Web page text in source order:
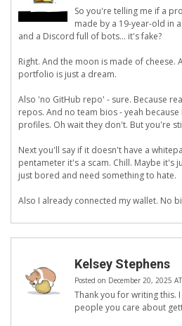
So you're telling me if a
made by a 19-year-old in
and a Discord full of bots... it's fake?
Right. And the moon is made of cheese.
portfolio is just a dream.
Also 'no GitHub repo' - sure. Because
repos. And no team bios - yeah because
profiles. Oh wait they don't. But you're
Next you'll say if it doesn't have a
pentameter it's a scam. Chill. Maybe it's
just bored and need something to hate.
Also I already connected my wallet. No
Kelsey Stephens
Posted on December 20, 2025
Thank you for writing this.
people you care about